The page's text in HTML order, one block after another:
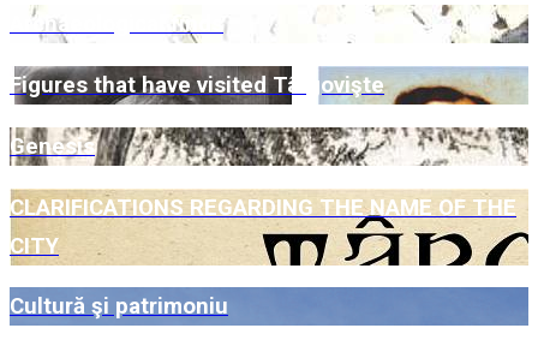
Archaeological finds
Figures that have visited Târgovişte
Genesis
CLARIFICATIONS REGARDING THE NAME OF THE
CITY
Cultură şi patrimoniu